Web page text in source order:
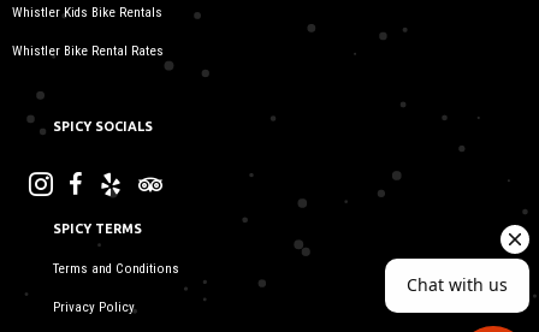
Whistler Kids Bike Rentals
Whistler Bike Rental Rates
SPICY SOCIALS
SPICY TERMS
Terms and Conditions
Privacy Policy